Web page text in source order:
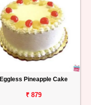
Eggless Pineapple Cake
₹ 879